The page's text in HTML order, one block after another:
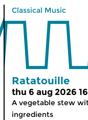
Classical Music
Ratatouille
thu 6 aug 2026
A vegetable stew
ingredients